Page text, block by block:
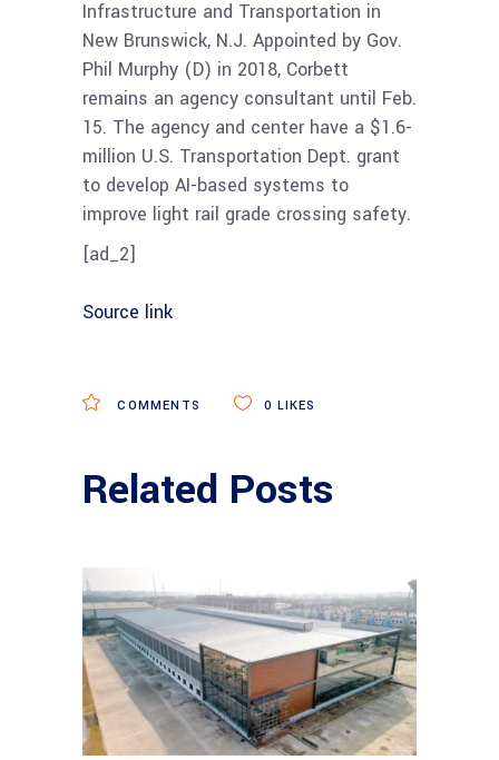
Infrastructure and Transportation in
New Brunswick, N.J. Appointed by Gov.
Phil Murphy (D) in 2018, Corbett
remains an agency consultant until Feb.
15. The agency and center have a $1.6-
million U.S. Transportation Dept. grant
to develop AI-based systems to
improve light rail grade crossing safety.
[ad_2]
Source link
COMMENTS 0 LIKES
Related Posts